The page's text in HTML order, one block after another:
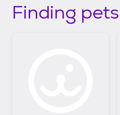
Finding